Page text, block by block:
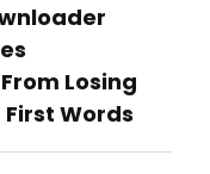
Losing
Words